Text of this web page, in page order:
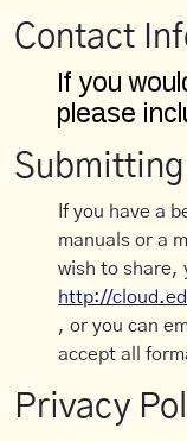
Contact
Submitting
If you have a
manuals or a
wish to share,
http://
, or you can
accept all
Privacy